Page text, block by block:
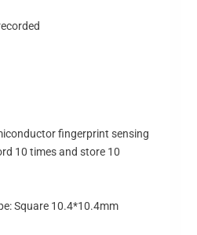
fingerprint sensing
10 times and store 10
Square 10.4*10.4mm